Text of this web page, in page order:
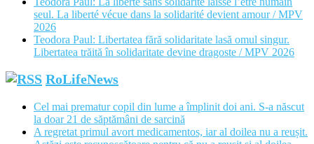
seul. La liberté vécue dans la solidarité devient amour / MPV
2026
Teodora Paul: Libertatea fără solidaritate lasă omul singur.
Libertatea trăită în solidaritate devine dragoste / MPV 2026
RoLifeNews
Cel mai prematur copil din lume a împlinit doi ani. S-a născut
la doar 21 de săptămâni de sarcină
A regretat primul avort medicamentos, iar al doilea nu a reușit.